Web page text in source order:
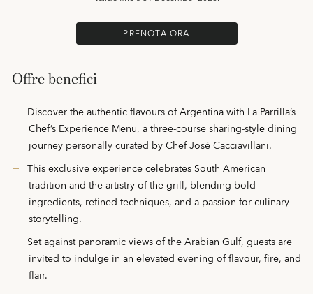
PRENOTA ORA
Offre benefici
Discover the authentic flavours of Argentina with La Parrilla’s
Chef’s Experience Menu, a three-course sharing-style dining
journey personally curated by Chef José Cacciavillani.
This exclusive experience celebrates South American
tradition and the artistry of the grill, blending bold
ingredients, refined techniques, and a passion for culinary
storytelling.
Set against panoramic views of the Arabian Gulf, guests are
invited to indulge in an elevated evening of flavour, fire, and
flair.